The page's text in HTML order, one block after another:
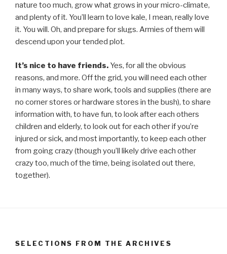
nature too much, grow what grows in your micro-climate,
and plenty of it. You’ll learn to love kale, I mean, really love
it. You will. Oh, and prepare for slugs. Armies of them will
descend upon your tended plot.
It’s nice to have friends. Yes, for all the obvious
reasons, and more. Off the grid, you will need each other
in many ways, to share work, tools and supplies (there are
no corner stores or hardware stores in the bush), to share
information with, to have fun, to look after each others
children and elderly, to look out for each other if you’re
injured or sick, and most importantly, to keep each other
from going crazy (though you’ll likely drive each other
crazy too, much of the time, being isolated out there,
together).
SELECTIONS FROM THE ARCHIVES